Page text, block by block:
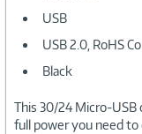
USB
USB 2.0, RoHS
Black
This 30/24 Micro-USB
full power you need to